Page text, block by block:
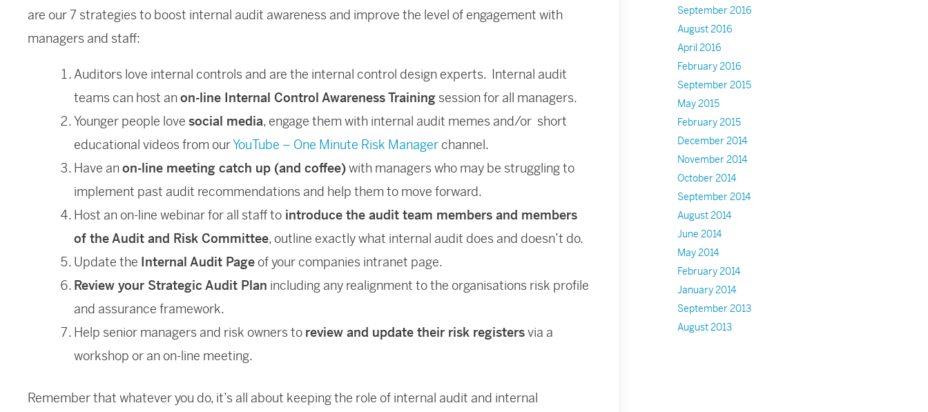
are our 7 strategies to boost internal audit awareness and improve the level of engagement with
managers and staff:
Auditors love internal controls and are the internal control design experts. Internal audit
teams can host anon-line Internal Control Awareness Training session for all managers.
Younger people love social media, engage them with internal audit memes and/or short
educational videos from ourYouTube – One Minute Risk Manager channel.
Have anon-line meeting catch up (and coffee)with managers who may be struggling to
implement past audit recommendations and help them to move forward.
Host an on-line webinar for all staff to introduce the audit team members and members
of the Audit and Risk Committee, outline exactly what internal audit does and doesn’t do.
Update the Internal Audit Page of your companies intranet page.
Review your Strategic Audit Plan including any realignment to the organisations risk profile
and assurance framework.
Help senior managers and risk owners to review and update their risk registersvia a
workshop or an on-line meeting.
Remember that whatever you do, it’s all about keeping the role of internal audit and internal
September 2016
August 2016
April 2016
February 2016
September 2015
May 2015
February 2015
December 2014
November 2014
October 2014
September 2014
August 2014
June 2014
May 2014
February 2014
January 2014
September 2013
August 2013